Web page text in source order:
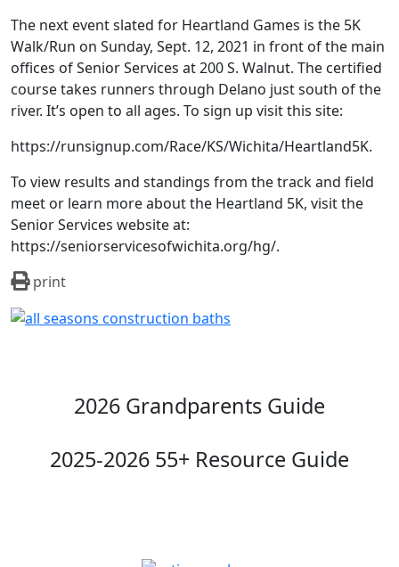
The next event slated for Heartland Games is the 5K
Walk/Run on Sunday, Sept. 12, 2021 in front of the main
offices of Senior Services at 200 S. Walnut. The certified
course takes runners through Delano just south of the
river. It’s open to all ages. To sign up visit this site:
https://runsignup.com/Race/KS/Wichita/Heartland5K.
To view results and standings from the track and field
meet or learn more about the Heartland 5K, visit the
Senior Services website at:
https://seniorservicesofwichita.org/hg/.
print
2026 Grandparents Guide
2025-2026 55+ Resource Guide